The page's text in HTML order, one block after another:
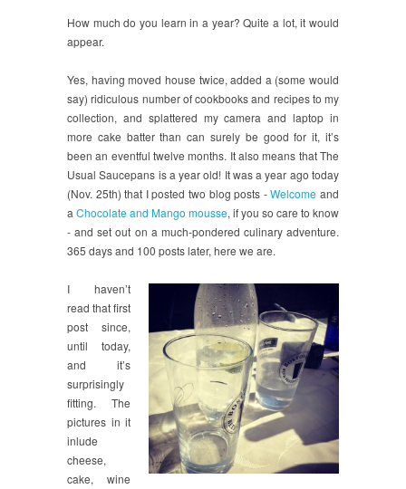
How much do you learn in a year? Quite a lot, it would
appear.
Yes, having moved house twice, added a (some would
say) ridiculous number of cookbooks and recipes to my
collection, and splattered my camera and laptop in
more cake batter than can surely be good for it, it’s
been an eventful twelve months. It also means that The
Usual Saucepans is a year old! It was a year ago today
(Nov. 25th) that I posted two blog posts -Welcome and
a Chocolate and Mango mousse, if you so care to know
- and set out on a much-pondered culinary adventure.
365 days and 100 posts later, here we are.
I haven’t
read that first
post since,
until today,
and it’s
surprisingly
fitting. The
pictures in it
inlude
cheese,
cake, wine